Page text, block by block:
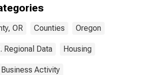
OR Counties Oregon
Regional Data Housing
Activity